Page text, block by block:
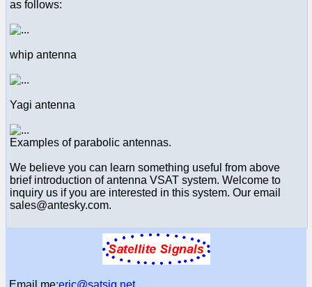
as follows:
whip antenna
Yagi antenna
Examples of parabolic antennas.
We believe you can learn something useful from above
brief introduction of antenna VSAT system. Welcome to
inquiry us if you are interested in this system. Our email
sales@antesky.com.
Email me:eric@satsig.net